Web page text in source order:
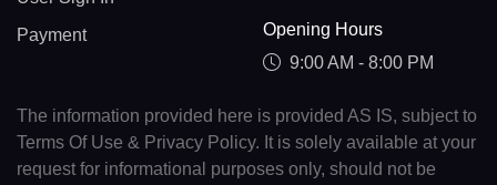
Payment
Opening Hours
9:00 AM - 8:00 PM
The information provided here is provided AS IS, subject to
Terms Of Use & Privacy Policy. It is solely available at your
request for informational purposes only, should not be